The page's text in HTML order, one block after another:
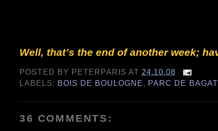
Well, that’s the end of another week;
POSTED BY PETERPARIS AT 24.10.08
LABELS: BOIS DE BOULOGNE, PARC DE
36 COMMENTS: